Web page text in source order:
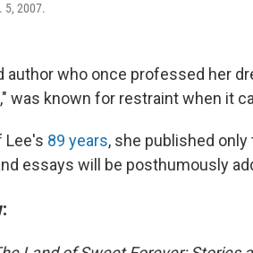
5, 2007.
author who once professed her
," was known for restraint when it
Lee's 89 years, she published
essays will be posthumously